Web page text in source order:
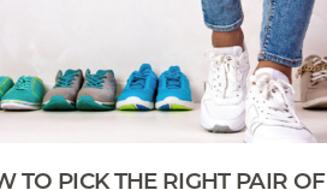
EKB CAM Boot Instructions
What To Expect At Your
Appointment
TO PICK THE RIGHT PAIR OF